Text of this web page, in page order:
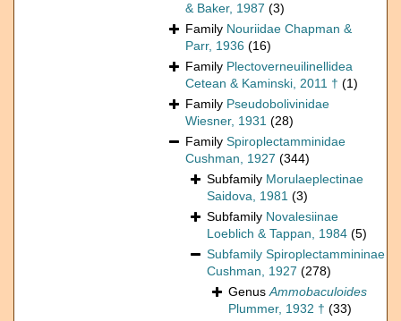
& Baker, 1987 (3)
Family Nouriidae Chapman &
Parr, 1936 (16)
Family Plectoverneuilinellidea
Cetean & Kaminski, 2011 † (1)
Family Pseudobolivinidae
Wiesner, 1931 (28)
Family Spiroplectamminidae
Cushman, 1927 (344)
Subfamily Morulaeplectinae
Saidova, 1981 (3)
Subfamily Novalesiinae
Loeblich & Tappan, 1984 (5)
Subfamily Spiroplectammininae
Cushman, 1927 (278)
GenusAmmobaculoides
Plummer, 1932 † (33)